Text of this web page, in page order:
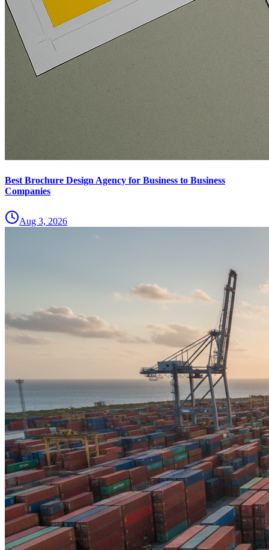
Best Brochure Design Agency for Business to Business
Companies
Aug 3, 2026